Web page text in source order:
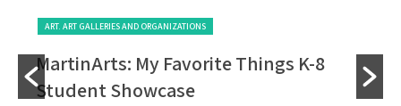
ART. ART GALLERIES AND ORGANIZATIONS
MartinArts: My Favorite Things K-8
Student Showcase